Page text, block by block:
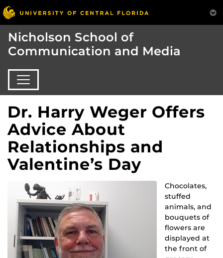
Nicholson School of
Communication and Media
Dr. Harry Weger Offers
Advice About
Relationships and
Valentine’s Day
Chocolates,
stuffed
animals, and
bouquets of
flowers are
displayed at
the front of